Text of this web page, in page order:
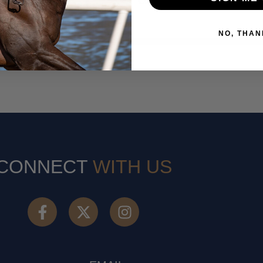
WITH US
NO,